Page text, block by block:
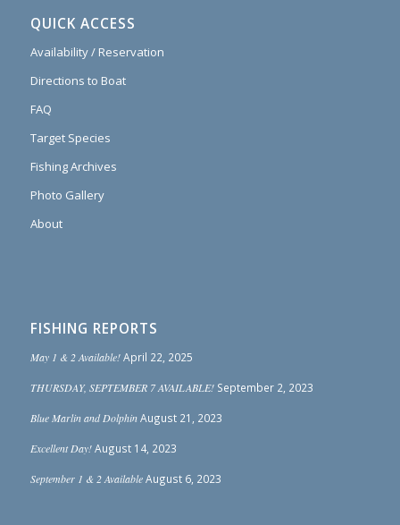
QUICK ACCESS
Availability / Reservation
Directions to Boat
FAQ
Target Species
Fishing Archives
Photo Gallery
About
FISHING REPORTS
May 1 & 2 Available! April 22, 2025
THURSDAY, SEPTEMBER 7 AVAILABLE! September 2, 2023
Blue Marlin and Dolphin August 21, 2023
Excellent Day! August 14, 2023
September 1 & 2 Available August 6, 2023